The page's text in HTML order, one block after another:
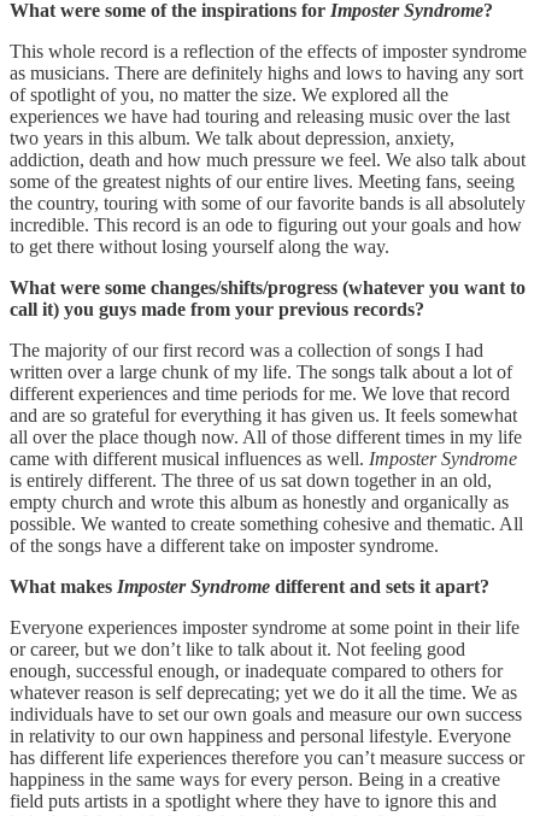
What were some of the inspirations for Imposter Syndrome?
This whole record is a reflection of the effects of imposter syndrome
as musicians. There are definitely highs and lows to having any sort
of spotlight of you, no matter the size. We explored all the
experiences we have had touring and releasing music over the last
two years in this album. We talk about depression, anxiety,
addiction, death and how much pressure we feel. We also talk about
some of the greatest nights of our entire lives. Meeting fans, seeing
the country, touring with some of our favorite bands is all absolutely
incredible. This record is an ode to figuring out your goals and how
to get there without losing yourself along the way.
What were some changes/shifts/progress (whatever you want to
call it) you guys made from your previous records?
The majority of our first record was a collection of songs I had
written over a large chunk of my life. The songs talk about a lot of
different experiences and time periods for me. We love that record
and are so grateful for everything it has given us. It feels somewhat
all over the place though now. All of those different times in my life
came with different musical influences as well. Imposter Syndrome
is entirely different. The three of us sat down together in an old,
empty church and wrote this album as honestly and organically as
possible. We wanted to create something cohesive and thematic. All
of the songs have a different take on imposter syndrome.
What makes Imposter Syndrome different and sets it apart?
Everyone experiences imposter syndrome at some point in their life
or career, but we don’t like to talk about it. Not feeling good
enough, successful enough, or inadequate compared to others for
whatever reason is self deprecating; yet we do it all the time. We as
individuals have to set our own goals and measure our own success
in relativity to our own happiness and personal lifestyle. Everyone
has different life experiences therefore you can’t measure success or
happiness in the same ways for every person. Being in a creative
field puts artists in a spotlight where they have to ignore this and